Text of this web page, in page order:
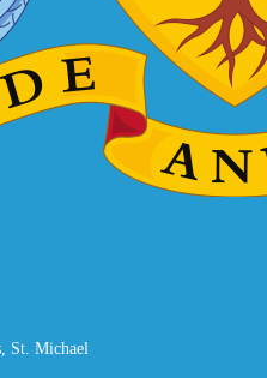
St. Michael